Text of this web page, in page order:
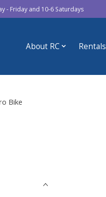
- Friday and 10-6 Saturdays
About RC Rentals
Bike